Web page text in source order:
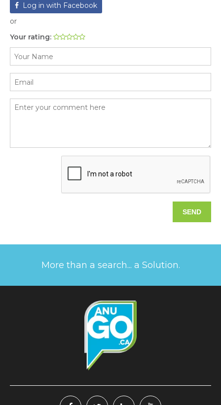
Log in with Facebook
or
Your rating:
More than a search... a Solution.